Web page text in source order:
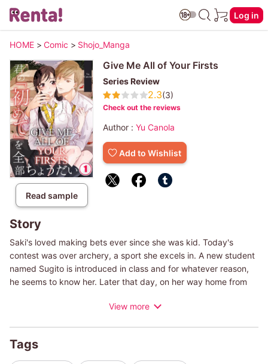
Log in
HOME > Comic > Shojo_Manga
Read sample
Give Me All of Your Firsts
Series Review
2.3(3)
Check out the reviews
Author : Yu Canola
Add to Wishlist
Story
Saki's loved making bets ever since she was kid. Today's
contest was over archery, a sport she excels in. A new student
named Sugito is introduced in class and for whatever reason,
he seems to know her. Later that day, on her way home from
class. Just then, Sugito appears, pulls her close, and out of
her... and that he's won the bet. Just who is he?
View more
Tags